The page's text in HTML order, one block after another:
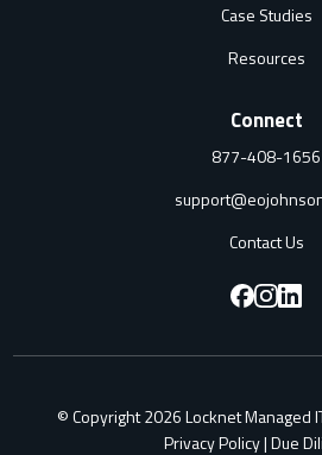
Case Studies
Resources
Connect
877-408-1656
Contact Us
F
o
l
F
o
l
F
o
l
© Copyright 2026 Locknet Managed
Privacy Policy|Due